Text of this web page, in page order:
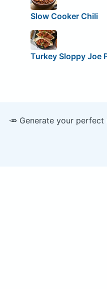
Slow Cooker Chili
Turkey Sloppy Joe
🥕 Generate your